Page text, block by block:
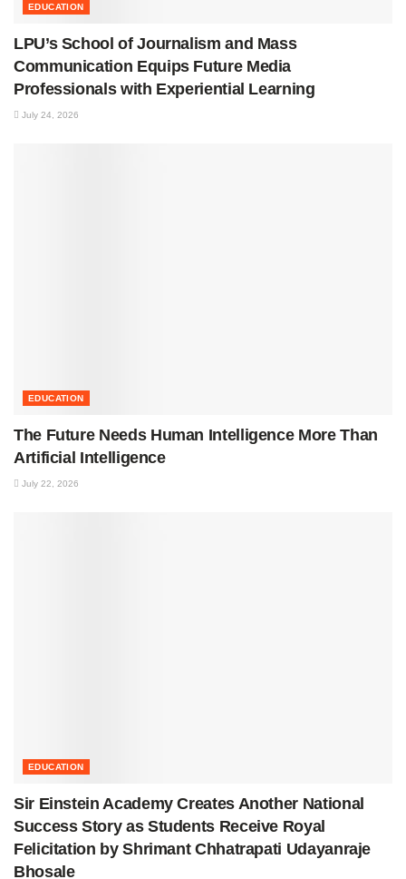
EDUCATION
LPU’s School of Journalism and Mass
Communication Equips Future Media
Professionals with Experiential Learning
July 24, 2026
EDUCATION
The Future Needs Human Intelligence More Than
Artificial Intelligence
July 22, 2026
EDUCATION
Sir Einstein Academy Creates Another National
Success Story as Students Receive Royal
Felicitation by Shrimant Chhatrapati Udayanraje
Bhosale